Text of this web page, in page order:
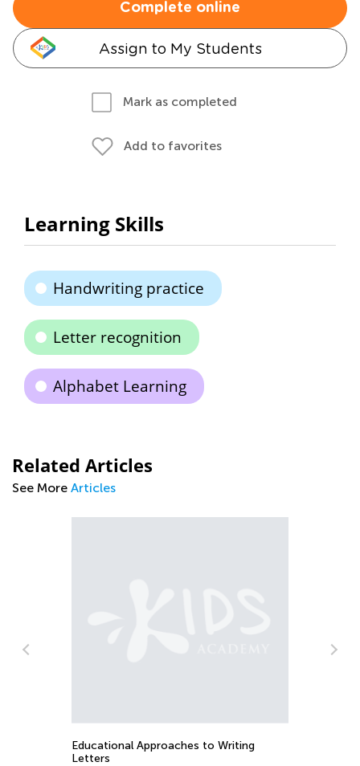
Complete online
Assign to My Students
Mark as completed
Add to favorites
Learning Skills
Handwriting practice
Letter recognition
Alphabet Learning
Related Articles
See More Articles
Educational Approaches to Writing
Letters